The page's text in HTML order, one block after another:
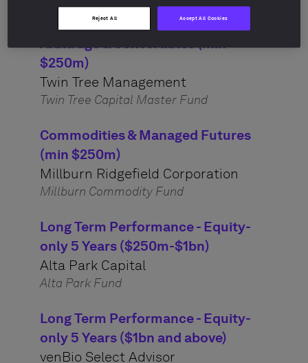
Axonic Credit Opportunities Fund
Arbitrage & Convertibles (min
$250m)
Twin Tree Management
Twin Tree Capital Master Fund
Commodities & Managed Futures
(min $250m)
Millburn Ridgefield Corporation
Millburn Commodity Fund
Long Term Performance - Equity-
only 5 Years ($250m-$1bn)
Alta Park Capital
Alta Park Fund
Long Term Performance - Equity-
only 5 Years ($1bn and above)
venBio Select Advisor
Reject All Accept All Cookies